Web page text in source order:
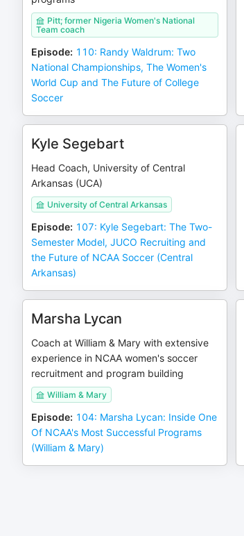
Pitt; former Nigeria Women's National
Team coach
Episode: 110: Randy Waldrum: Two
National Championships, The Women's
World Cup and The Future of College
Soccer
Kyle Segebart
Head Coach, University of Central
Arkansas (UCA)
University of Central Arkansas
Episode: 107: Kyle Segebart: The Two-
Semester Model, JUCO Recruiting and
the Future of NCAA Soccer (Central
Arkansas)
Marsha Lycan
Coach at William & Mary with extensive
experience in NCAA women's soccer
recruitment and program building
William & Mary
Episode: 104: Marsha Lycan: Inside One
Of NCAA's Most Successful Programs
(William & Mary)